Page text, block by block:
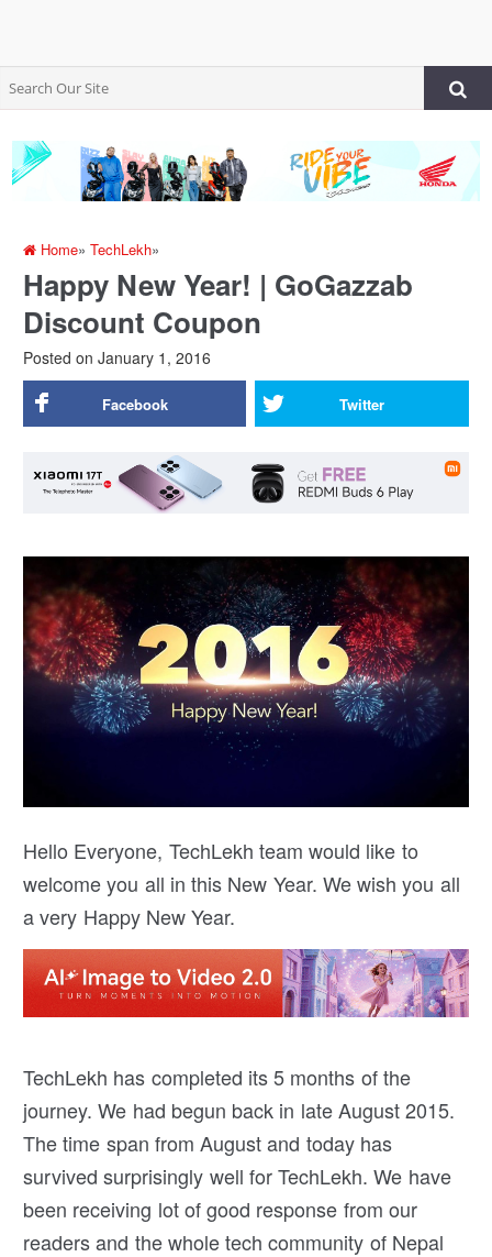
Home»TechLekh»
Happy New Year! | GoGazzab
Discount Coupon
Posted on January 1, 2016
Facebook Twitter
Hello Everyone, TechLekh team would like to
welcome you all in this New Year. We wish you all
a very Happy New Year.
TechLekh has completed its 5 months of the
journey. We had begun back in late August 2015.
The time span from August and today has
survived surprisingly well for TechLekh. We have
been receiving lot of good response from our
readers and the whole tech community of Nepal